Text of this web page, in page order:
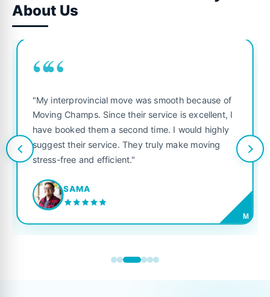
About Us
““
"My interprovincial move was smooth because of
Moving Champs. Since their service is excellent, I
have booked them a second time. I would highly
suggest their service. They truly make moving
stress-free and efficient."
SAMA
M